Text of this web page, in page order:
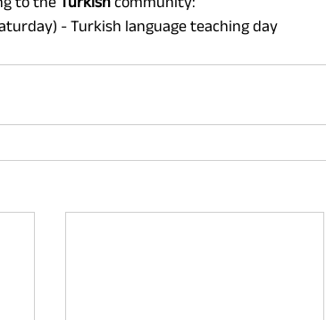
- Turkish language teaching day